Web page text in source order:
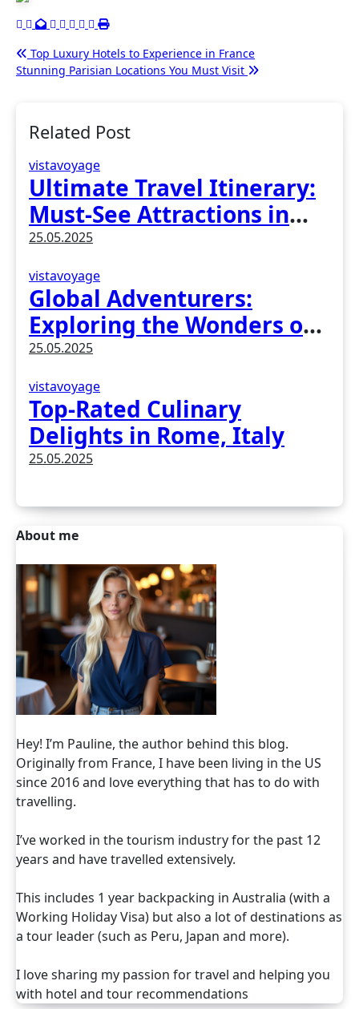
Post
navigation
Top Luxury Hotels to Experience in France
Stunning Parisian Locations You Must Visit
Related Post
vistavoyage
Ultimate Travel Itinerary:
Must-See Attractions in
Madrid, Spain
25.05.2025
vistavoyage
Global Adventurers:
Exploring the Wonders of
Earth
25.05.2025
vistavoyage
Top-Rated Culinary
Delights in Rome, Italy
25.05.2025
About me
Hey! I’m Pauline, the author behind this blog.
Originally from France, I have been living in the US
since 2016 and love everything that has to do with
travelling.
I’ve worked in the tourism industry for the past 12
years and have travelled extensively.
This includes 1 year backpacking in Australia (with a
Working Holiday Visa) but also a lot of destinations as
a tour leader (such as Peru, Japan and more).
I love sharing my passion for travel and helping you
with hotel and tour recommendations